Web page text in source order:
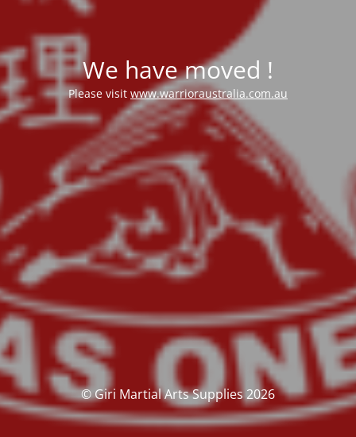
We have moved !
Please visit www.warrioraustralia.com.au
© Giri Martial Arts Supplies 2026